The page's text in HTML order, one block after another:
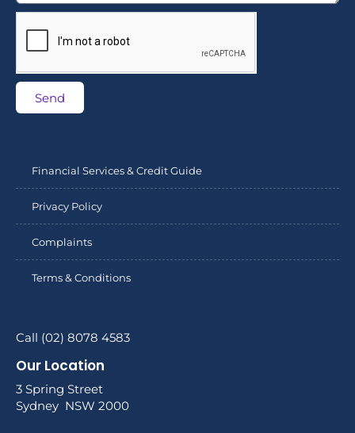
Send
Financial Services & Credit Guide
Privacy Policy
Complaints
Terms & Conditions
Call (02) 8078 4583
Our Location
3 Spring Street
Sydney NSW 2000